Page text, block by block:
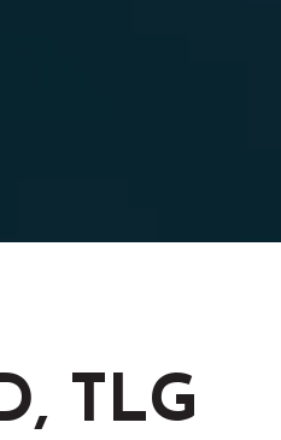
TLG